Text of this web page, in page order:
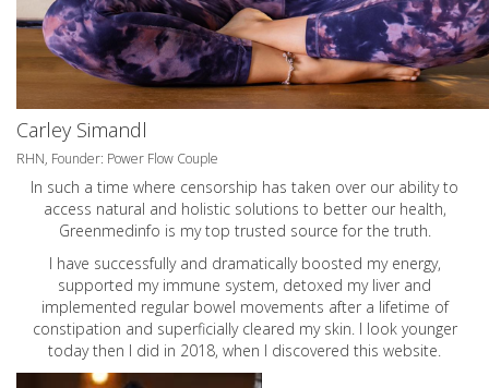
Carley Simandl
RHN, Founder: Power Flow Couple
In such a time where censorship has taken over our ability to
access natural and holistic solutions to better our health,
Greenmedinfo is my top trusted source for the truth.
I have successfully and dramatically boosted my energy,
supported my immune system, detoxed my liver and
implemented regular bowel movements after a lifetime of
constipation and superficially cleared my skin. I look younger
today then I did in 2018, when I discovered this website.